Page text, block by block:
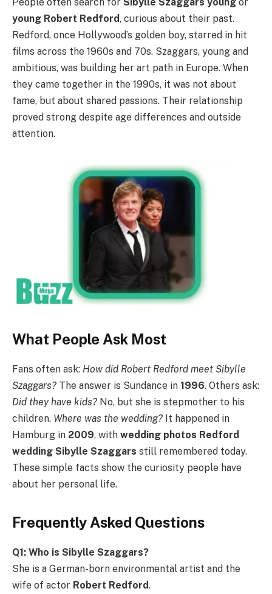
young Robert Redford, curious about their past.
Redford, once Hollywood’s golden boy, starred in hit
films across the 1960s and 70s. Szaggars, young and
ambitious, was building her art path in Europe. When
they came together in the 1990s, it was not about
fame, but about shared passions. Their relationship
proved strong despite age differences and outside
attention.
What People Ask Most
Fans often ask: How did Robert Redford meet Sibylle
Szaggars? The answer is Sundance in 1996. Others ask:
Did they have kids? No, but she is stepmother to his
children. Where was the wedding? It happened in
Hamburg in 2009, with wedding photos Redford
wedding Sibylle Szaggars still remembered today.
These simple facts show the curiosity people have
about her personal life.
Frequently Asked Questions
Q1: Who is Sibylle Szaggars?
She is a German-born environmental artist and the
wife of actor Robert Redford.